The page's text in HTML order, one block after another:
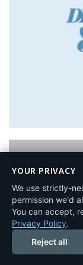
YOUR PRIVACY
We use strictly-
permission we'd
You can accept,
Privacy Policy.
Reject all